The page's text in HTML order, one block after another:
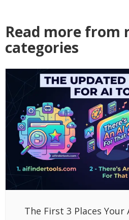
Read more from
categories
The First 3 Places Your